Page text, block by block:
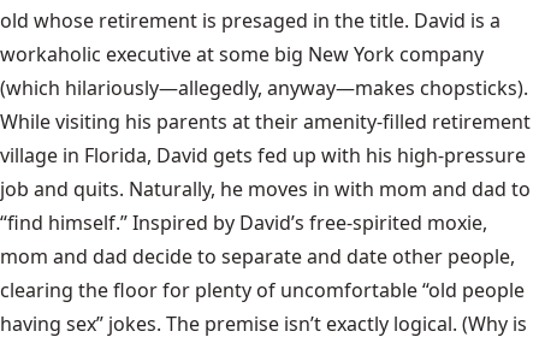
old whose retirement is presaged in the title. David is a
workaholic executive at some big New York company
(which hilariously—allegedly, anyway—makes chopsticks).
While visiting his parents at their amenity-filled retirement
village in Florida, David gets fed up with his high-pressure
job and quits. Naturally, he moves in with mom and dad to
“find himself.” Inspired by David’s free-spirited moxie,
mom and dad decide to separate and date other people,
clearing the floor for plenty of uncomfortable “old people
having sex” jokes. The premise isn’t exactly logical. (Why is